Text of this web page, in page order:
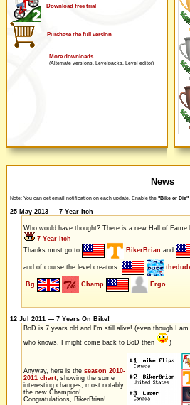
Download free trial
Purchase the full version
More downloads...
(Alternate versions, Levelpacks, Level editor)
News
Note: You can get email notification on each update. Enable the "Bike or Die"
25 May 2013 — 7 Year Itch
Who would have thought? There is a new Hall of Fame
7 Year Itch
Thanks must go to
BikerBrian and
and of course the level creators:
Bg Champ Ergo
12 Jul 2011 — 7 Years On Bike!
BoD is 7 years old and I'm still alive! (even though I
who knows, I might come back to BoD then
)
Anyway, here is the season 2010-
2011 chart, showing the some
interesting changes, most notably
the new Champion!
Congratulations, BikerBrian!